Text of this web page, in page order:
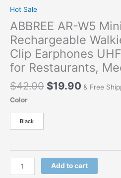
Hot Sale
ABBREE AR-W5
Rechargeable
Clip Earphones
for Restaurants,
$42.00 Original
$19.90 Current
& Free
Color
Black
ABBREE
AR-
Add to cart